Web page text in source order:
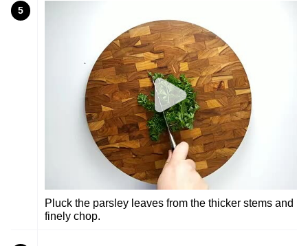
5
Pluck the parsley leaves from the thicker stems and
finely chop.